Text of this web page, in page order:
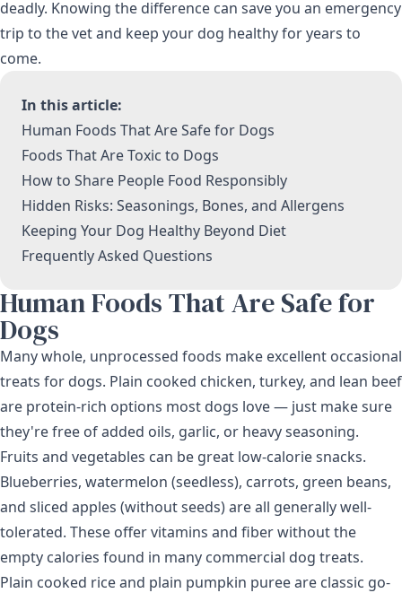
deadly. Knowing the difference can save you an emergency
trip to the vet and keep your dog healthy for years to
come.
In this article:
Human Foods That Are Safe for Dogs
Foods That Are Toxic to Dogs
How to Share People Food Responsibly
Hidden Risks: Seasonings, Bones, and Allergens
Keeping Your Dog Healthy Beyond Diet
Frequently Asked Questions
Human Foods That Are Safe for
Dogs
Many whole, unprocessed foods make excellent occasional
treats for dogs. Plain cooked chicken, turkey, and lean beef
are protein-rich options most dogs love — just make sure
they're free of added oils, garlic, or heavy seasoning.
Fruits and vegetables can be great low-calorie snacks.
Blueberries, watermelon (seedless), carrots, green beans,
and sliced apples (without seeds) are all generally well-
tolerated. These offer vitamins and fiber without the
empty calories found in many commercial dog treats.
Plain cooked rice and plain pumpkin puree are classic go-